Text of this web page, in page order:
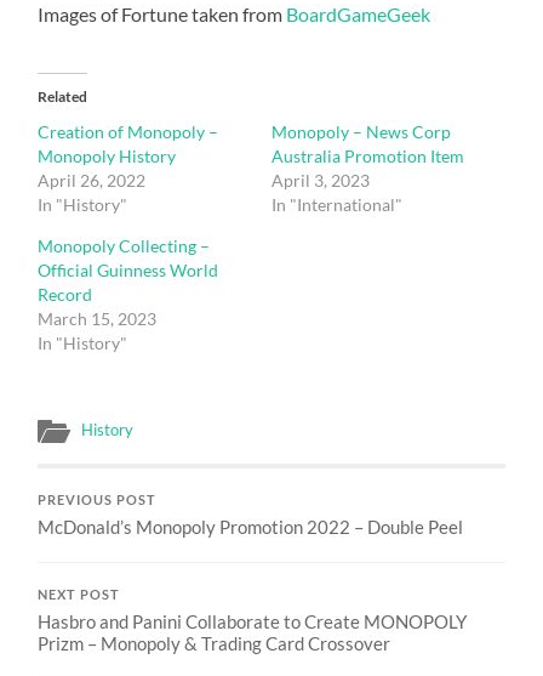
Images of Fortune taken from BoardGameGeek
Related
Creation of Monopoly –
Monopoly History
April 26, 2022
In "History"
Monopoly – News Corp
Australia Promotion Item
April 3, 2023
In "International"
Monopoly Collecting –
Official Guinness World
Record
March 15, 2023
In "History"
History
PREVIOUS POST
McDonald’s Monopoly Promotion 2022 – Double Peel
NEXT POST
Hasbro and Panini Collaborate to Create MONOPOLY
Prizm – Monopoly & Trading Card Crossover